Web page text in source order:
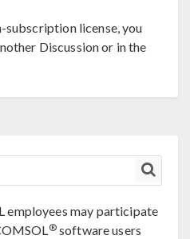
subscription license, you
Discussion or in the
employees may participate
®software users